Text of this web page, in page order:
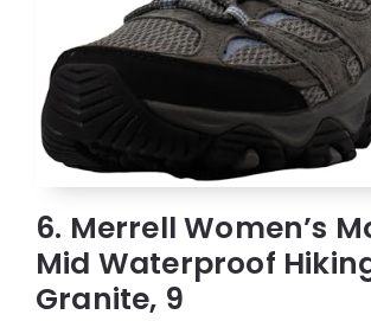
6. Merrell Women’s
Mid Waterproof
Granite, 9